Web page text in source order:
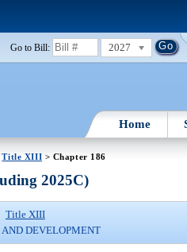
Go to Bill: 2027
Home
Title XIII > Chapter 186
2025C)
Title XIII
DEVELOPMENT